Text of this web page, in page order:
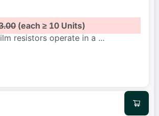
(each ≥ 10 Units)
resistors operate in a ...